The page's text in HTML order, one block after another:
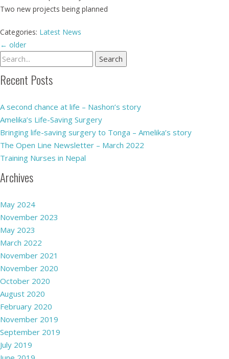
Two new projects being planned
Categories: Latest News
← older
Recent Posts
A second chance at life – Nashon’s story
Amelika’s Life-Saving Surgery
Bringing life-saving surgery to Tonga – Amelika’s story
The Open Line Newsletter – March 2022
Training Nurses in Nepal
Archives
May 2024
November 2023
May 2023
March 2022
November 2021
November 2020
October 2020
August 2020
February 2020
November 2019
September 2019
July 2019